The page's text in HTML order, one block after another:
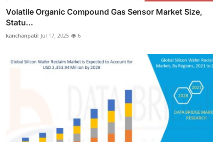
Volatile Organic Compound Gas Sensor Market Size,
Statu...
kanchanpatil Jul 17, 2025 6